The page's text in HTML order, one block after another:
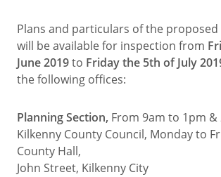
Plans and particulars of the
will be available for inspection from
June 2019to Friday the 5th of July
the following offices:
Planning Section, From 9am to 1pm
Kilkenny County Council, Monday to
County Hall,
John Street, Kilkenny City